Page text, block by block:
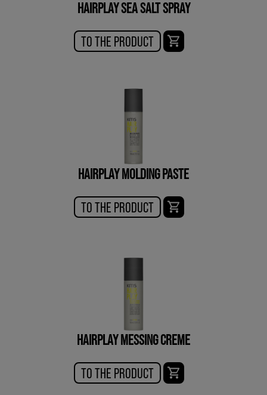
HAIRPLAY SEA SALT SPRAY
TO THE PRODUCT
HAIRPLAY MOLDING PASTE
TO THE PRODUCT
HAIRPLAY MESSING CREME
TO THE PRODUCT